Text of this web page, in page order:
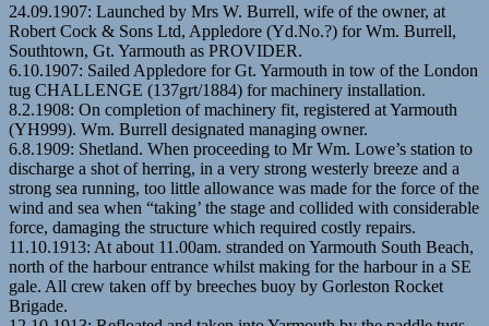
24.09.1907: Launched by Mrs W. Burrell, wife of the owner, at
Robert Cock & Sons Ltd, Appledore (Yd.No.?) for Wm. Burrell,
Southtown, Gt. Yarmouth as PROVIDER.
6.10.1907: Sailed Appledore for Gt. Yarmouth in tow of the London
tug CHALLENGE (137grt/1884) for machinery installation.
8.2.1908: On completion of machinery fit, registered at Yarmouth
(YH999). Wm. Burrell designated managing owner.
6.8.1909: Shetland. When proceeding to Mr Wm. Lowe’s station to
discharge a shot of herring, in a very strong westerly breeze and a
strong sea running, too little allowance was made for the force of the
wind and sea when “taking’ the stage and collided with considerable
force, damaging the structure which required costly repairs.
11.10.1913: At about 11.00am. stranded on Yarmouth South Beach,
north of the harbour entrance whilst making for the harbour in a SE
gale. All crew taken off by breeches buoy by Gorleston Rocket
Brigade.